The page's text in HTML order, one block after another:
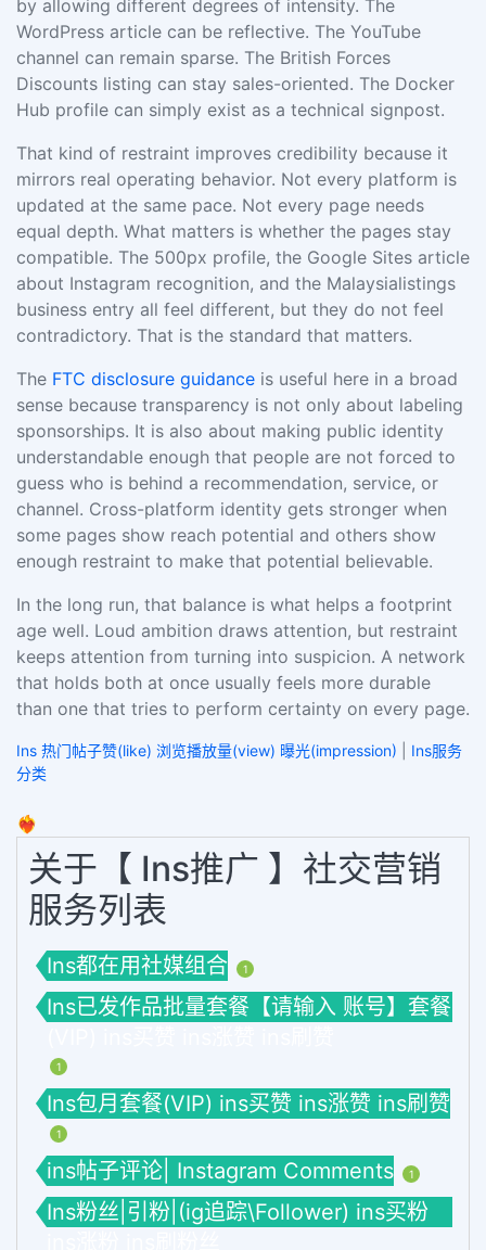
by allowing different degrees of intensity. The
WordPress article can be reflective. The YouTube
channel can remain sparse. The British Forces
Discounts listing can stay sales-oriented. The Docker
Hub profile can simply exist as a technical signpost.
That kind of restraint improves credibility because it
mirrors real operating behavior. Not every platform is
updated at the same pace. Not every page needs
equal depth. What matters is whether the pages stay
compatible. The 500px profile, the Google Sites article
about Instagram recognition, and the Malaysialistings
business entry all feel different, but they do not feel
contradictory. That is the standard that matters.
The FTC disclosure guidance is useful here in a broad
sense because transparency is not only about labeling
sponsorships. It is also about making public identity
understandable enough that people are not forced to
guess who is behind a recommendation, service, or
channel. Cross-platform identity gets stronger when
some pages show reach potential and others show
enough restraint to make that potential believable.
In the long run, that balance is what helps a footprint
age well. Loud ambition draws attention, but restraint
keeps attention from turning into suspicion. A network
that holds both at once usually feels more durable
than one that tries to perform certainty on every page.
Ins 热门帖子赞(like) 浏览播放量(view) 曝光(impression)
Ins服务
分类
❤️‍🔥
关于【 Ins推广 】社交营销
服务列表
Ins都在用社媒组合 1
Ins已发作品批量套餐【请输入 账号】套餐
1
Ins包月套餐(VIP) ins买赞 ins涨赞 ins刷赞
1
ins帖子评论| Instagram Comments 1
Ins粉丝|引粉|(ig追踪\Follower) ins买粉